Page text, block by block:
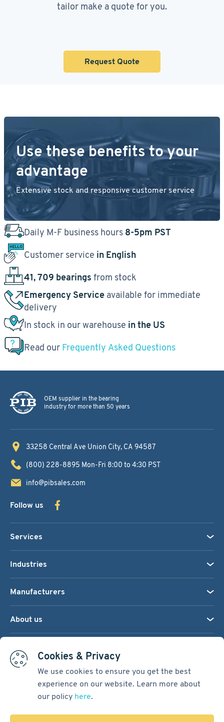
Cookies & Privacy
We use cookies to ensure you get the best
experience on our website. Learn more about
our policy here.
tailor make a quote for you.
Request Quote
Use these benefits to your
advantage
Extensive stock and responsive customer service
Daily M-F business hours 8-5pm PST
Customer service in English
41, 709 bearings from stock
Emergency Service available for immediate
delivery
In stock in our warehouse in the US
Read our Frequently Asked Questions
OEM supplier in the bearing
industry for more than 50 years
33258 Central Ave Union City, CA 94587
(800) 228-8895 Mon-Fri 8:00 to 4:30 PST
info@pibsales.com
Follow us
Services
Industries
Manufacturers
About us
Terms & Conditions